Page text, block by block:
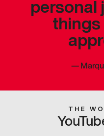
personal
things
—
THE